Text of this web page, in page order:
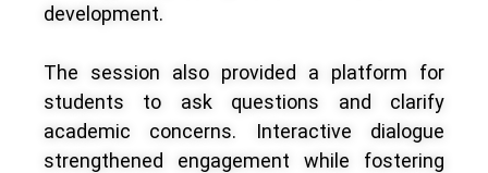
development.
The session also provided a platform for
students to ask questions and clarify
academic concerns. Interactive dialogue
strengthened engagement while fostering